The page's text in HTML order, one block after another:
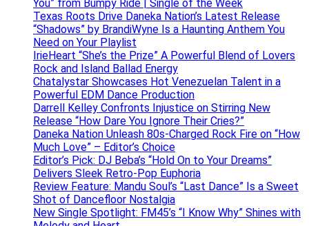
You” from Bumpy Ride | Single of the Week
Texas Roots Drive Daneka Nation’s Latest Release
“Shadows” by BrandiWyne Is a Haunting Anthem You
Need on Your Playlist
IrieHeart “She’s the Prize” A Powerful Blend of Lovers
Rock and Island Ballad Energy
Chatalystar Showcases Hot Venezuelan Talent in a
Powerful EDM Dance Production
Darrell Kelley Confronts Injustice on Stirring New
Release “How Dare You Ignore Their Cries?”
Daneka Nation Unleash 80s-Charged Rock Fire on “How
Much Love” – Editor’s Choice
Editor’s Pick: DJ Beba’s “Hold On to Your Dreams”
Delivers Sleek Retro-Pop Euphoria
Review Feature: Mandu Soul’s “Last Dance” Is a Sweet
Shot of Dancefloor Nostalgia
New Single Spotlight: FM45’s “I Know Why” Shines with